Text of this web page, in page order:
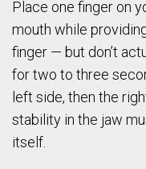
Place one finger on
mouth while
finger — but don’t
for two to three
left side, then the
stability in the jaw
itself.